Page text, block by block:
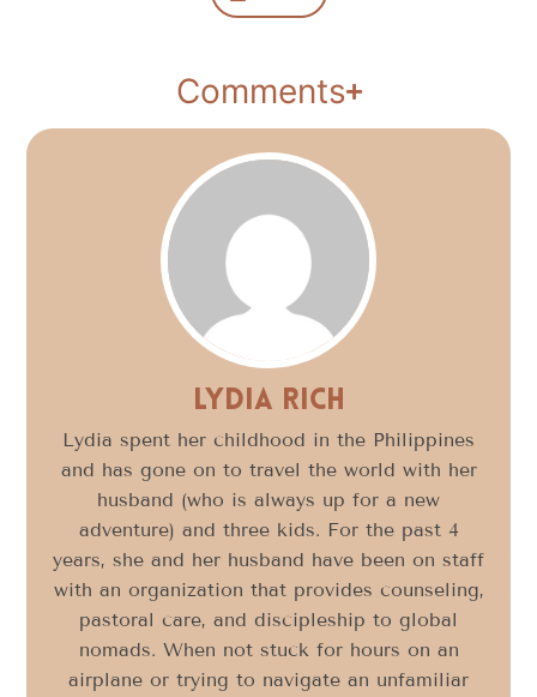
Comments
Lydia Rich
Lydia spent her childhood in the Philippines
and has gone on to travel the world with her
husband (who is always up for a new
adventure) and three kids. For the past 4
years, she and her husband have been on staff
with an organization that provides counseling,
pastoral care, and discipleship to global
nomads. When not stuck for hours on an
airplane or trying to navigate an unfamiliar